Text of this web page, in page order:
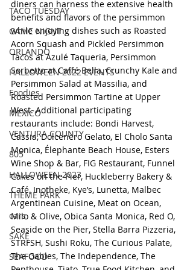
TACO TUESDAY
GAME NIGHT
ORLANDO
HALLOWEEN 2022 EVENTS
Foodies
MEXICO
VENTURA COUNTY
805
HALLOWEEN 2023
THEME PARK
cars
SAKE
SEAFOOD
diners can harness the extensive health
benefits and flavors of the persimmon
while enjoying dishes such as Roasted
Acorn Squash and Pickled Persimmon
Tacos at Azulé Taqueria, Persimmon
Sorbetto at Caffé Bella, Crunchy Kale and
Persimmon Salad at Massilia, and
Roasted Persimmon Tartine at Upper
West. Additional participating
restaurants include: Bondi Harvest,
Cassia, Dolcenero Gelato, El Cholo Santa
Monica, Élephante Beach House, Esters
Wine Shop & Bar, FIG Restaurant, Funnel
Cakes on the Pier, Huckleberry Bakery &
Café, Inotheke, Kye’s, Lunetta, Malbec
Argentinean Cuisine, Meat on Ocean,
Milo & Olive, Obica Santa Monica, Red O,
Seaside on the Pier, Stella Barra Pizzeria,
STRFSH, Sushi Roku, The Curious Palate,
The Gables, The Independence, The